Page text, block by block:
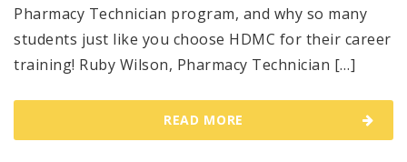
Pharmacy Technician program, and why so many
students just like you choose HDMC for their career
training! Ruby Wilson, Pharmacy Technician […]
READ MORE